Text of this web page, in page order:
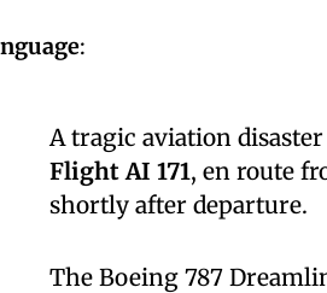
:
A tragic aviation
Flight AI 171, en route
shortly after departure.
The Boeing 787